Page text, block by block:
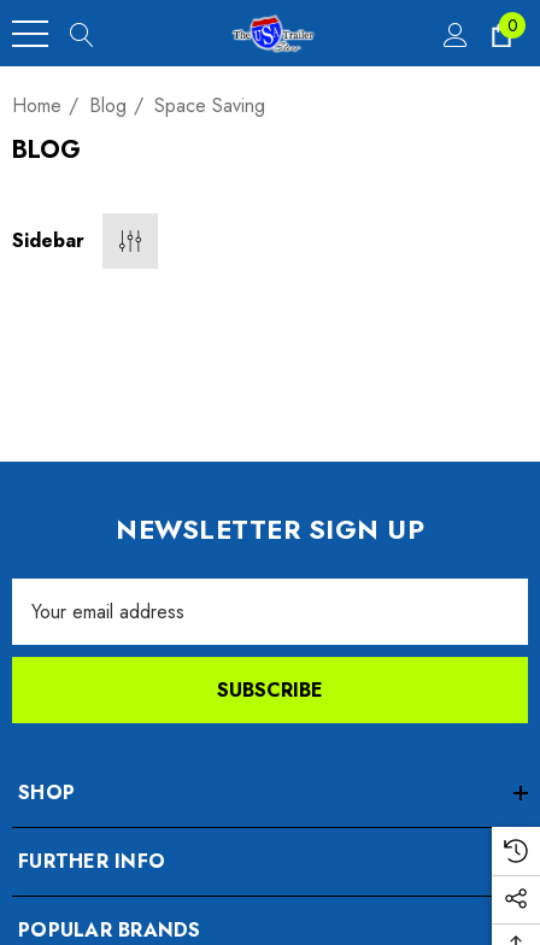
0
Home Blog Space Saving
BLOGDuty Car
Sidebar
NEWSLETTER SIGN UP
Address
SUBSCRIBE
SHOP
FURTHER INFO
POPULAR BRANDS